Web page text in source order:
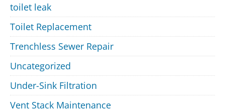
toilet leak
Toilet Replacement
Trenchless Sewer Repair
Uncategorized
Under-Sink Filtration
Vent Stack Maintenance